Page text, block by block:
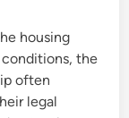
housing
the
often
legal